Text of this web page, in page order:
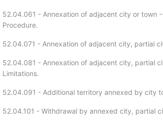
52.04.061 - Annexation of adjacent city or town
Procedure.
52.04.071 - Annexation of adjacent city, partial
52.04.081 - Annexation of adjacent city, partial
Limitations.
52.04.091 - Additional territory annexed by city
52.04.101 - Withdrawal by annexed city, partial